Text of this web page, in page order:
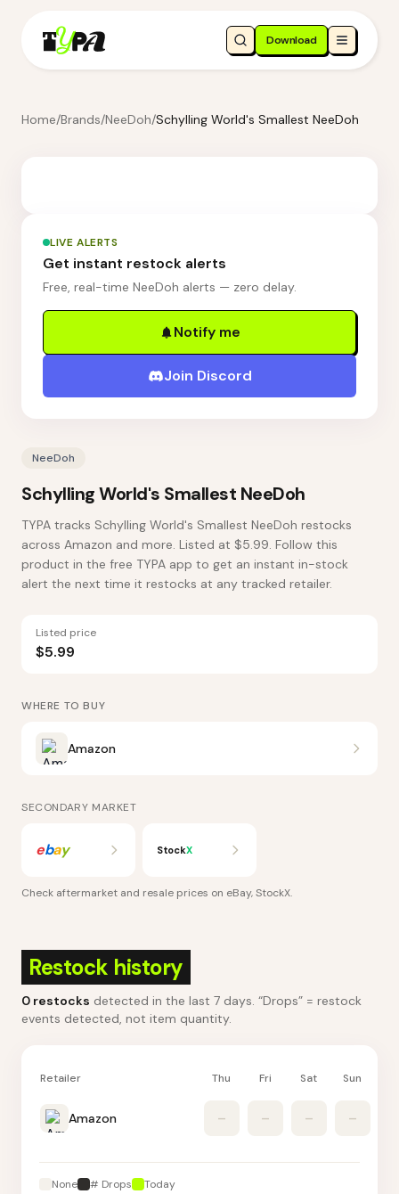
Download
Home/Brands/NeeDoh/Schylling World's Smallest NeeDoh
LIVE ALERTS
Get instant restock alerts
Free, real-time NeeDoh alerts — zero delay.
Notify me
Join Discord
NeeDoh
Schylling World's Smallest NeeDoh
TYPA tracks Schylling World's Smallest NeeDoh restocks
across Amazon and more. Listed at $5.99. Follow this
product in the free TYPA app to get an instant in-stock
alert the next time it restocks at any tracked retailer.
Listed price
$5.99
WHERE TO BUY
Amazon
SECONDARY MARKET
ebay StockX
Check aftermarket and resale prices on eBay, StockX.
Restock history
0 restocks detected in the last 7 days. “Drops” = restock
events detected, not item quantity.
Retailer Thu Fri Sat Sun
Amazon – – – –
None # Drops Today